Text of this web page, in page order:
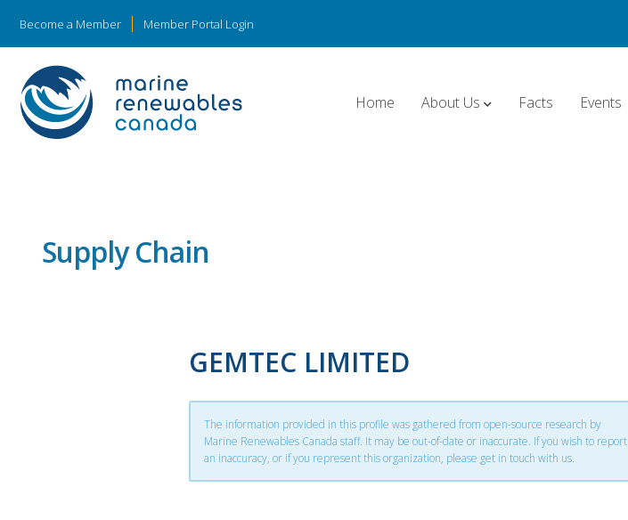
Become a Member Member Portal Login
Home About Us Facts Events
Supply Chain
GEMTEC LIMITED
The information provided in this profile was gathered from open-source research by
Marine Renewables Canada staff. It may be out-of-date or inaccurate. If you wish to report
an inaccuracy, or if you represent this organization, please get in touch with us.